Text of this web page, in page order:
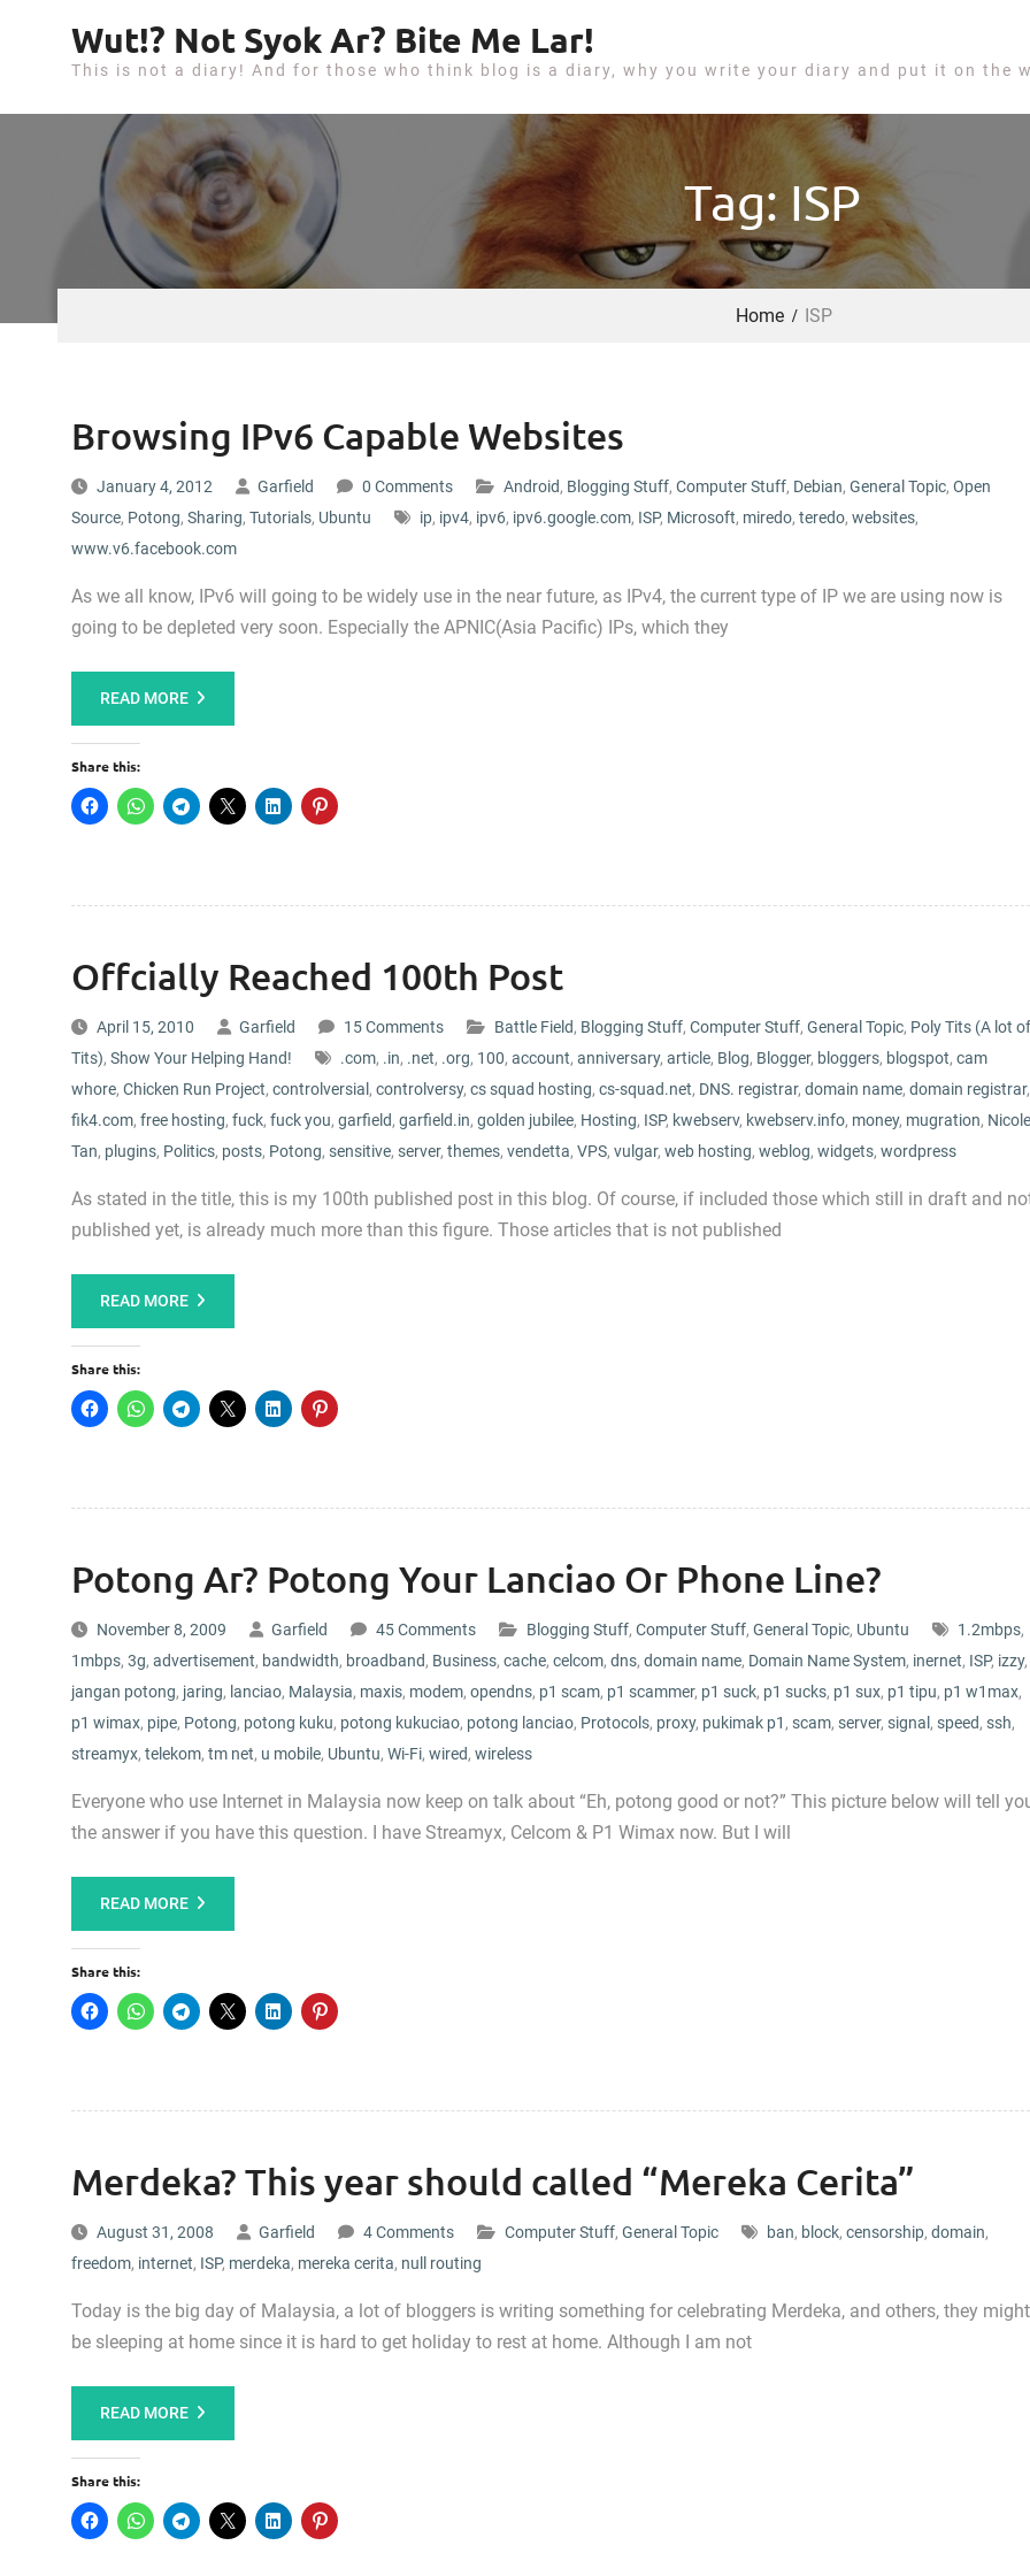
p
e
Wut!? Not Syok Ar? Bite Me Lar!
This is not a diary! And for those who think blog is a diary, why you write your diary and put it on the
Tag: ISP
Home ISP
Browsing IPv6 Capable Websites
January 4, 2012 Garfield 0 Comments Android, Blogging Stuff, Computer Stuff, Debian, General Topic, Open
Source, Potong, Sharing, Tutorials, Ubuntu ip, ipv4, ipv6, ipv6.google.com, ISP, Microsoft, miredo, teredo, websites,
www.v6.facebook.com
As we all know, IPv6 will going to be widely use in the near future, as IPv4, the current type of IP we are using now is
going to be depleted very soon. Especially the APNIC(Asia Pacific) IPs, which they
READ MORE
Share this:
Offcially Reached 100th Post
April 15, 2010 Garfield 15 Comments Battle Field, Blogging Stuff, Computer Stuff, General Topic, Poly Tits (A lot of
Tits), Show Your Helping Hand! .com, .in, .net, .org, 100, account, anniversary, article, Blog, Blogger, bloggers, blogspot, cam
whore, Chicken Run Project, controlversial , controlversy, cs squad hosting, cs-squad.net, DNS. registrar, domain name, domain registrar,
fik4.com, free hosting, fuck, fuck you, garfield, garfield.in, golden jubilee, Hosting, ISP, kwebserv, kwebserv.info, money, mugration, Nicole
Tan, plugins, Politics, posts, Potong, sensitive, server, themes, vendetta, VPS, vulgar, web hosting, weblog, widgets, wordpress
As stated in the title, this is my 100th published post in this blog. Of course, if included those which still in draft and
published yet, is already much more than this figure. Those articles that is not published
READ MORE
Share this:
Potong Ar? Potong Your Lanciao Or Phone Line?
November 8, 2009 Garfield 45 Comments Blogging Stuff, Computer Stuff, General Topic, Ubuntu 1.2mbps,
1mbps, 3g, advertisement, bandwidth, broadband, Business, cache, celcom, dns, domain name, Domain Name System, inernet, ISP, izzy,
jangan potong, jaring, lanciao, Malaysia, maxis, modem, opendns, p1 scam, p1 scammer, p1 suck, p1 sucks, p1 sux, p1 tipu, p1 w1max,
p1 wimax, pipe, Potong, potong kuku, potong kukuciao, potong lanciao, Protocols, proxy, pukimak p1 , scam, server, signal , speed, ssh,
streamyx, telekom, tm net, u mobile, Ubuntu, Wi-Fi, wired, wireless
Everyone who use Internet in Malaysia now keep on talk about “Eh, potong good or not?” This picture below will tell
the answer if you have this question. I have Streamyx, Celcom & P1 Wimax now. But I will
READ MORE
Share this:
Merdeka? This year should called “Mereka Cerita”
August 31, 2008 Garfield 4 Comments Computer Stuff, General Topic ban, block, censorship, domain,
freedom, internet, ISP, merdeka, mereka cerita, null routing
Today is the big day of Malaysia, a lot of bloggers is writing something for celebrating Merdeka, and others, they might
be sleeping at home since it is hard to get holiday to rest at home. Although I am not
READ MORE
Share this: